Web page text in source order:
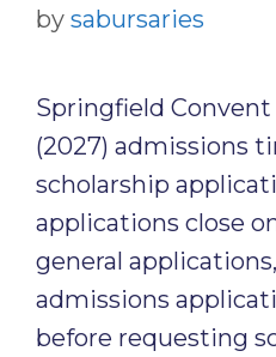
by sabursaries
Springfield Convent
(2027) admissions
scholarship
applications close
general
admissions
before requesting